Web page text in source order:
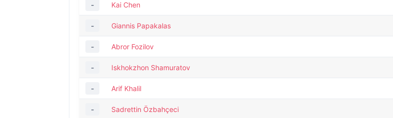
- Kai Chen
- Giannis Papakalas
- Abror Fozilov
- Iskhokzhon Shamuratov
- Arif Khalil
- Sadrettin Özbahçeci